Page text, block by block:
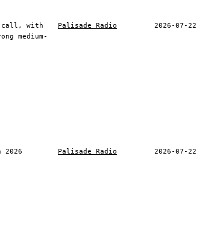
call, with
medium-
Palisade Radio 2026-07-22
Palisade Radio 2026-07-22